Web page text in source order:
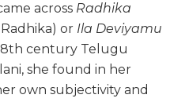
across Radhika
or Ila Deviyamu
century Telugu
she found in her
own subjectivity and